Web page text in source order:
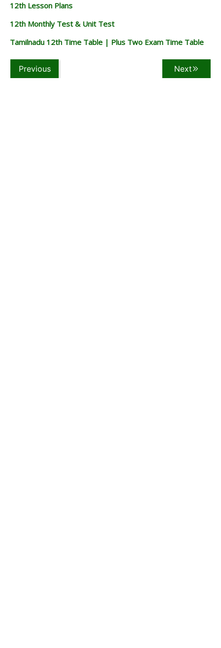
12th Lesson Plans
12th Monthly Test & Unit Test
Tamilnadu 12th Time Table | Plus Two Exam Time Table
Previous Next